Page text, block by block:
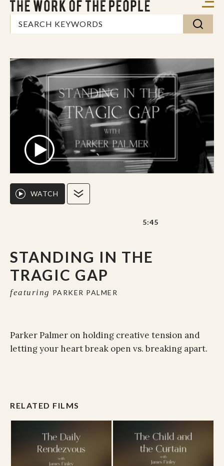
STANDING IN THE
TRAGIC GAP
featuring PARKER PALMER
WATCH
5:45
Parker Palmer on holding creative tension and
letting your heart break open vs. breaking apart.
RELATED FILMS